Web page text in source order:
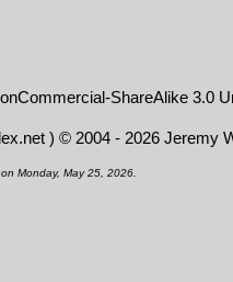
ShareAlike 3.0
) © 2004 - 2026 Jeremy
Monday, May 25, 2026.